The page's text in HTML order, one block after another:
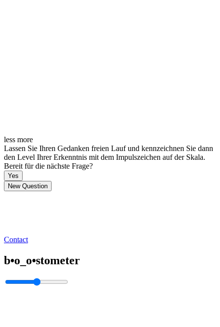
less more
Lassen Sie Ihren Gedanken freien Lauf und kennzeichnen Sie dann
den Level Ihrer Erkenntnis mit dem Impulszeichen auf der Skala.
Bereit für die nächste Frage?
Yes
New Question
Contact
b•o_o•stometer